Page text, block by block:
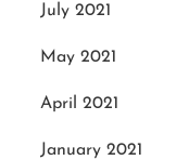
July 2021
May 2021
April 2021
January 2021